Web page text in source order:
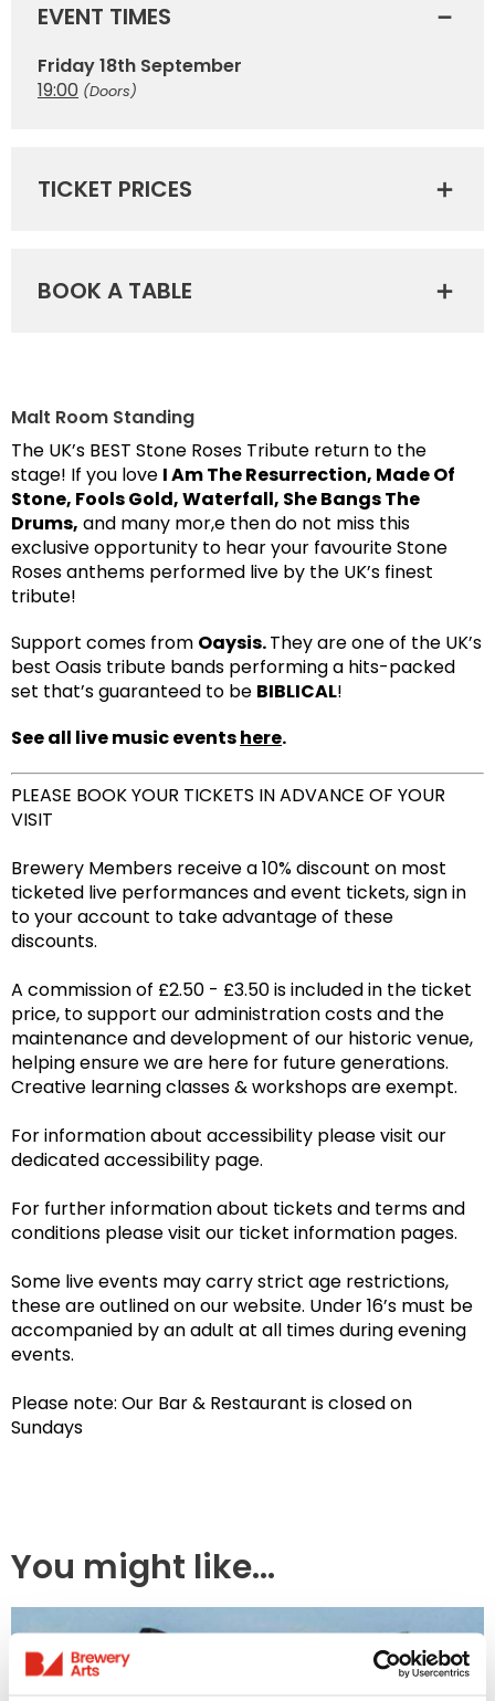
Malt Room Standing
The UK’s BEST Stone Roses Tribute return to the
stage! If you love I Am The Resurrection, Made Of
Stone, Fools Gold, Waterfall, She Bangs The
Drums, and many mor,e then do not miss this
exclusive opportunity to hear your favourite Stone
Roses anthems performed live by the UK’s finest
tribute!
Support comes from Oaysis.They are one of the UK’s
best Oasis tribute bands performing a hits-packed
set that’s guaranteed to be BIBLICAL!
See all live music eventshere.
PLEASE BOOK YOUR TICKETS IN ADVANCE OF YOUR
VISIT
Brewery Members receive a 10% discount on most
ticketed live performances and event tickets, sign in
to your account to take advantage of these
discounts.
A commission of £2.50 - £3.50 is included in the ticket
price, to support our administration costs and the
maintenance and development of our historic venue,
helping ensure we are here for future generations.
Creative learning classes & workshops are exempt.
For information about accessibility please visit our
dedicated accessibility page.
For further information about tickets and terms and
conditions please visit our ticket information pages.
Some live events may carry strict age restrictions,
these are outlined on our website. Under 16’s must be
accompanied by an adult at all times during evening
events.
Please note: Our Bar & Restaurant is closed on
Sundays
EVENT TIMES
Friday 18th September
19:00 (Doors)
TICKET PRICES
BOOK A TABLE
You might like...